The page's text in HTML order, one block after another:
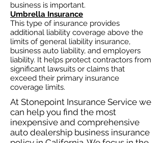
business is important. ​
Umbrella Insurance
This type of insurance provides
additional liability coverage above the
limits of general liability insurance,
business auto liability, and employers
liability. It helps protect contractors from
significant lawsuits or claims that
exceed their primary insurance
coverage limits.
At Stonepoint Insurance Service we
can help you find the most
inexpensive and comprehensive
auto dealership business insurance